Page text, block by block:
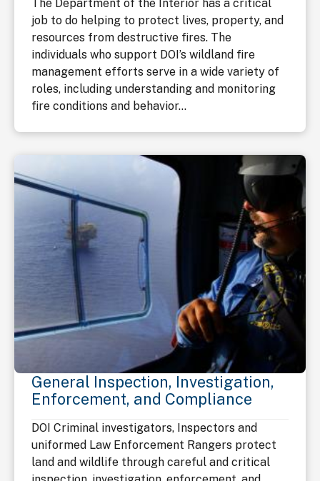
The Department of the Interior has a critical
job to do helping to protect lives, property, and
resources from destructive fires. The
individuals who support DOI’s wildland fire
management efforts serve in a wide variety of
roles, including understanding and monitoring
fire conditions and behavior...
General Inspection, Investigation,
Enforcement, and Compliance
DOI Criminal investigators, Inspectors and
uniformed Law Enforcement Rangers protect
land and wildlife through careful and critical